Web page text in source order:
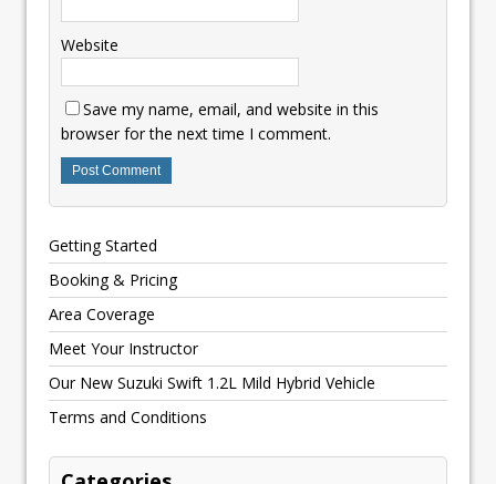
Website
Save my name, email, and website in this
browser for the next time I comment.
Getting Started
Booking & Pricing
Area Coverage
Meet Your Instructor
Our New Suzuki Swift 1.2L Mild Hybrid Vehicle
Terms and Conditions